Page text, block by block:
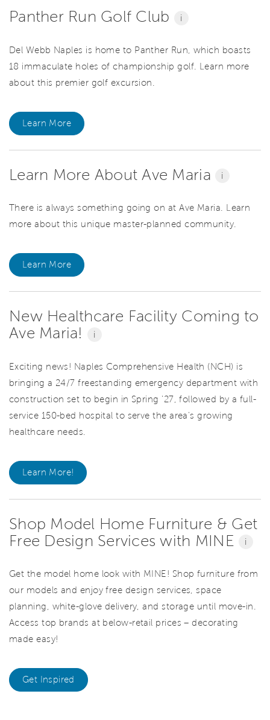
Panther Run Golf Club i
Del Webb Naples is home to Panther Run, which boasts
18 immaculate holes of championship golf. Learn more
about this premier golf excursion.
Learn More
Learn More About Ave Maria i
There is always something going on at Ave Maria. Learn
more about this unique master-planned community.
Learn More
New Healthcare Facility Coming to
Ave Maria!
i
Exciting news! Naples Comprehensive Health (NCH) is
bringing a 24/7 freestanding emergency department with
construction set to begin in Spring '27, followed by a full-
service 150-bed hospital to serve the area's growing
healthcare needs.
Learn More!
Shop Model Home Furniture & Get
Free Design Services with MINE
i
Get the model home look with MINE! Shop furniture from
our models and enjoy free design services, space
planning, white-glove delivery, and storage until move-in.
Access top brands at below-retail prices – decorating
made easy!
Get Inspired